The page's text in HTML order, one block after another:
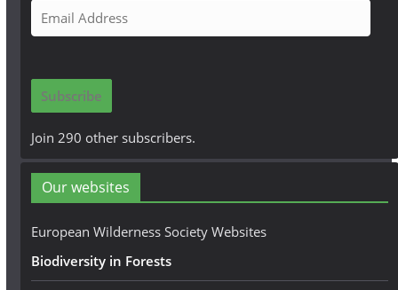
m
i
A
d
r
e
Subscribe
Join 290 other subscribers.
Our websites
European Wilderness Society Websites
Biodiversity in Forests